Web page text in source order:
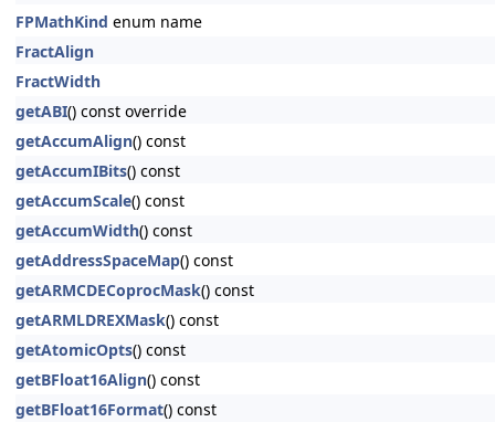
FPMathKind enum name
FractAlign
FractWidth
getABI() const override
getAccumAlign() const
getAccumIBits() const
getAccumScale() const
getAccumWidth() const
getAddressSpaceMap() const
getARMCDECoprocMask() const
getARMLDREXMask() const
getAtomicOpts() const
getBFloat16Align() const
getBFloat16Format() const